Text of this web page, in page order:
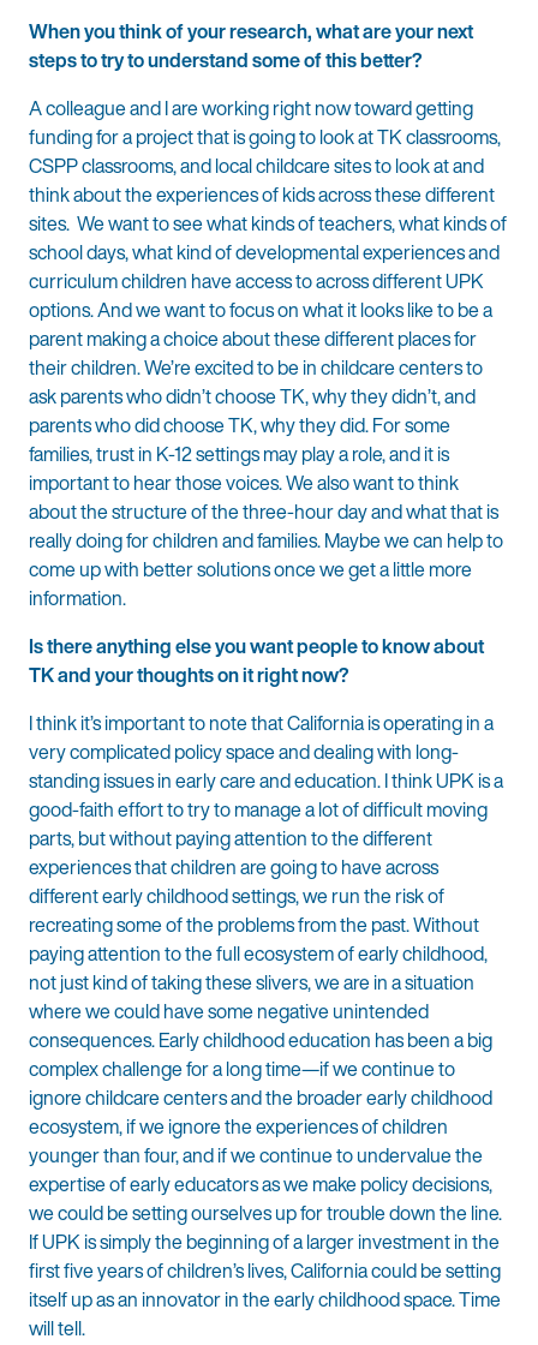
When you think of your research, what are your next
steps to try to understand some of this better?
A colleague and I are working right now toward getting
funding for a project that is going to look at TK classrooms,
CSPP classrooms, and local childcare sites to look at and
think about the experiences of kids across these different
sites. We want to see what kinds of teachers, what kinds of
school days, what kind of developmental experiences and
curriculum children have access to across different UPK
options. And we want to focus on what it looks like to be a
parent making a choice about these different places for
their children. We’re excited to be in childcare centers to
ask parents who didn’t choose TK, why they didn’t, and
parents who did choose TK, why they did. For some
families, trust in K-12 settings may play a role, and it is
important to hear those voices. We also want to think
about the structure of the three-hour day and what that is
really doing for children and families. Maybe we can help to
come up with better solutions once we get a little more
information.
Is there anything else you want people to know about
TK and your thoughts on it right now?
I think it’s important to note that California is operating in a
very complicated policy space and dealing with long-
standing issues in early care and education. I think UPK is a
good-faith effort to try to manage a lot of difficult moving
parts, but without paying attention to the different
experiences that children are going to have across
different early childhood settings, we run the risk of
recreating some of the problems from the past. Without
paying attention to the full ecosystem of early childhood,
not just kind of taking these slivers, we are in a situation
where we could have some negative unintended
consequences. Early childhood education has been a big
complex challenge for a long time—if we continue to
ignore childcare centers and the broader early childhood
ecosystem, if we ignore the experiences of children
younger than four, and if we continue to undervalue the
expertise of early educators as we make policy decisions,
we could be setting ourselves up for trouble down the line.
If UPK is simply the beginning of a larger investment in the
first five years of children’s lives, California could be setting
itself up as an innovator in the early childhood space. Time
will tell.